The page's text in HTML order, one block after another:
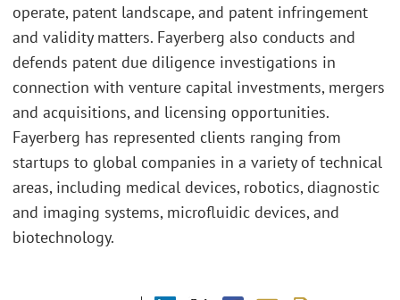
operate, patent landscape, and patent infringement
and validity matters. Fayerberg also conducts and
defends patent due diligence investigations in
connection with venture capital investments, mergers
and acquisitions, and licensing opportunities.
Fayerberg has represented clients ranging from
startups to global companies in a variety of technical
areas, including medical devices, robotics, diagnostic
and imaging systems, microfluidic devices, and
biotechnology.